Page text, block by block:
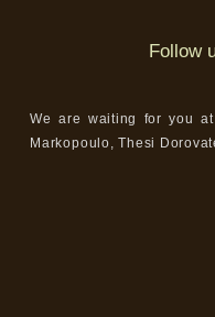
Follow
We are waiting for you
Markopoulo, Thesi